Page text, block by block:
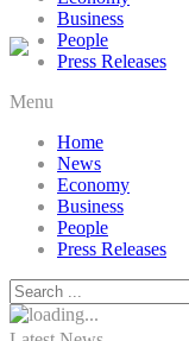
Business
People
Press Releases
Menu
Home
News
Economy
Business
People
Press Releases